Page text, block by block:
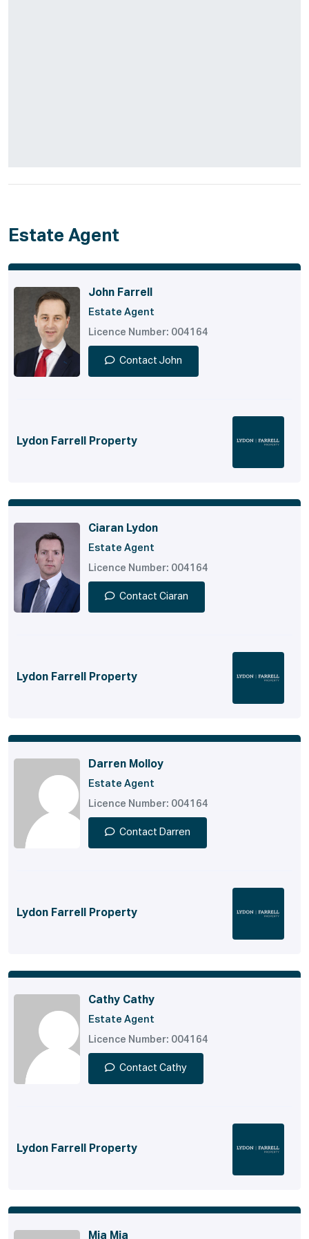
Estate Agent
John Farrell
Estate Agent
Licence Number: 004164
Contact John
Lydon Farrell Property
Ciaran Lydon
Estate Agent
Licence Number: 004164
Contact Ciaran
Lydon Farrell Property
Darren Molloy
Estate Agent
Licence Number: 004164
Contact Darren
Lydon Farrell Property
Cathy Cathy
Estate Agent
Licence Number: 004164
Contact Cathy
Lydon Farrell Property
Mia Mia